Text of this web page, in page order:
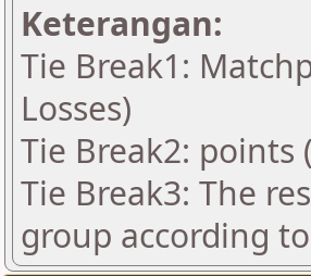
Keterangan:
Tie Break1:
Losses)
Tie Break2: points
Tie Break3: The
group according